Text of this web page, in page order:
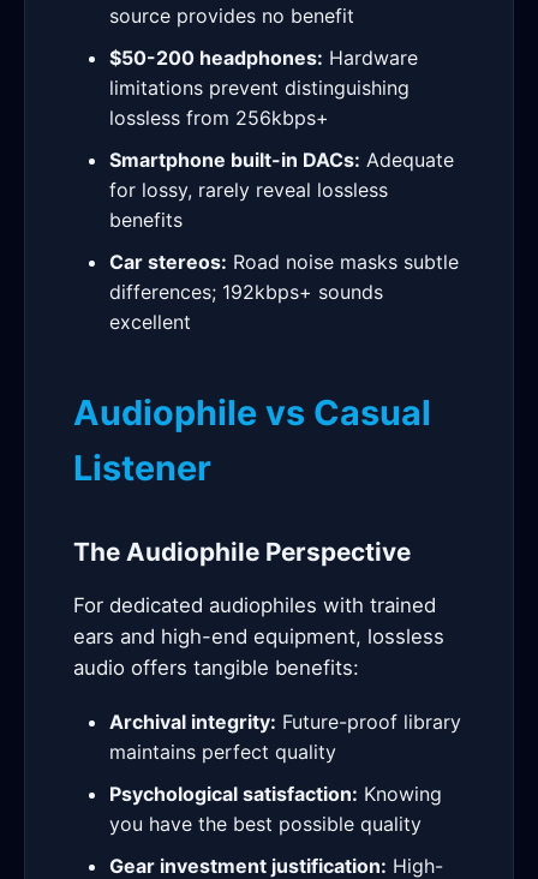
source provides no benefit
$50-200 headphones: Hardware
limitations prevent distinguishing
lossless from 256kbps+
Smartphone built-in DACs: Adequate
for lossy, rarely reveal lossless
benefits
Car stereos: Road noise masks subtle
differences; 192kbps+ sounds
excellent
Audiophile vs Casual
Listener
The Audiophile Perspective
For dedicated audiophiles with trained
ears and high-end equipment, lossless
audio offers tangible benefits:
Archival integrity: Future-proof library
maintains perfect quality
Psychological satisfaction: Knowing
you have the best possible quality
Gear investment justification: High-